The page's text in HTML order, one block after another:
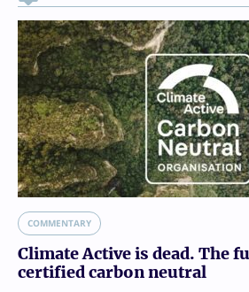
COMMENTARY
Climate Active is dead. The
certified carbon neutral